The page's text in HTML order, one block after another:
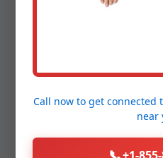
construction,
outdoor space, or
landscape,
the foundational first
Service offers
Call now to get connected
near